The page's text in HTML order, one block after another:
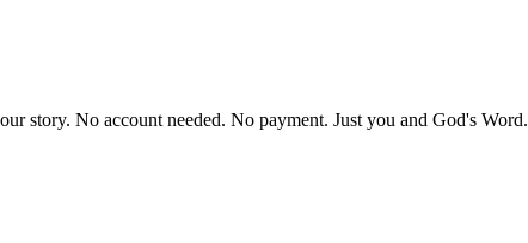
story. No account needed. No payment. Just you and God's Word.